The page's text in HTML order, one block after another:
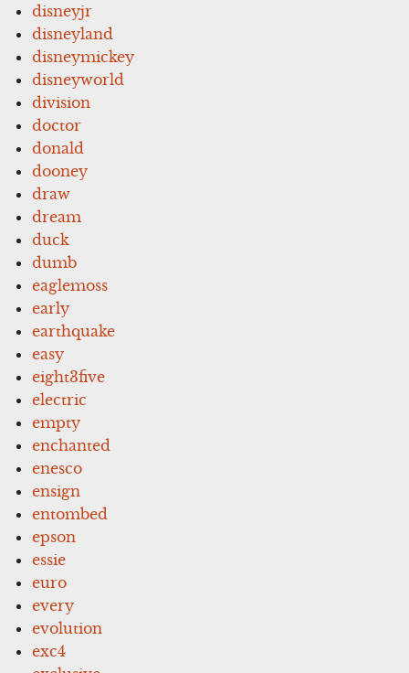
disneyjr
disneyland
disneymickey
disneyworld
division
doctor
donald
dooney
draw
dream
duck
dumb
eaglemoss
early
earthquake
easy
eight3five
electric
empty
enchanted
enesco
ensign
entombed
epson
essie
euro
every
evolution
exc4